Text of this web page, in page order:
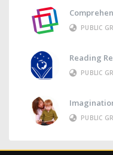
PUBLIC
Reading
PUBLIC
PUBLIC